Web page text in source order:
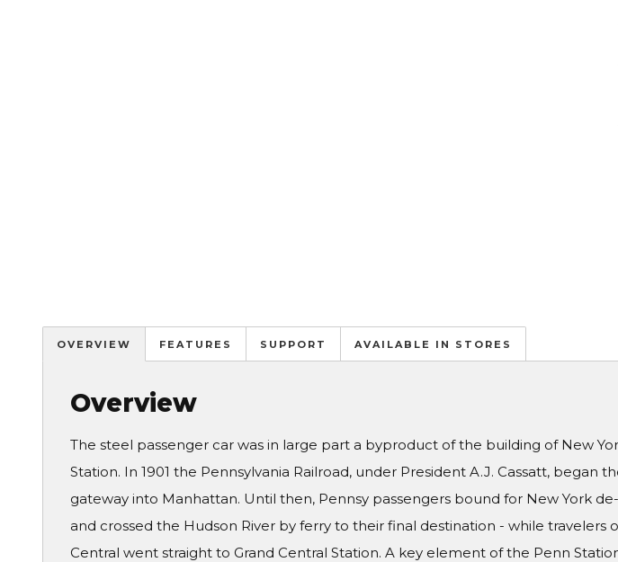
OVERVIEW FEATURES SUPPORT AVAILABLE IN STORES
Overview
The steel passenger car was in large part a byproduct of the building of New
Station. In 1901 the Pennsylvania Railroad, under President A.J. Cassatt, began
gateway into Manhattan. Until then, Pennsy passengers bound for New York
and crossed the Hudson River by ferry to their final destination - while travelers
Central went straight to Grand Central Station. A key element of the Penn